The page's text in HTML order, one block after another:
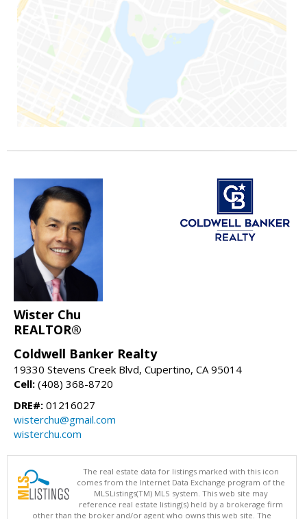
Wister Chu
REALTOR®
Coldwell Banker Realty
19330 Stevens Creek Blvd, Cupertino, CA 95014
Cell: (408) 368-8720
DRE#: 01216027
wisterchu@gmail.com
wisterchu.com
The real estate data for listings marked with this icon
comes from the Internet Data Exchange program of the
MLSListings(TM) MLS system. This web site may
reference real estate listing(s) held by a brokerage firm
other than the broker and/or agent who owns this web site. The